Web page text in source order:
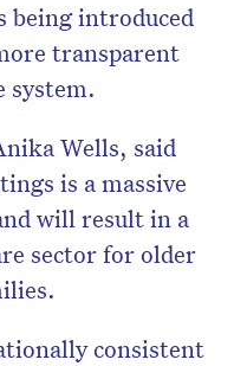
being introduced
transparent
system.
Wells, said
is a massive
will result in a
sector for older
consistent